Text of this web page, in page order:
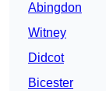
Abingdon
Witney
Didcot
Bicester